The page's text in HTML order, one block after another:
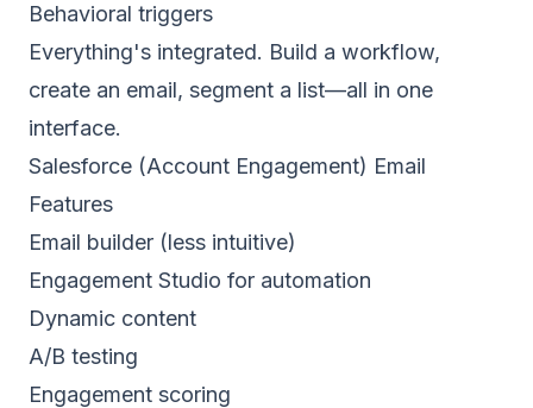
Behavioral triggers
Everything's integrated. Build a workflow,
create an email, segment a list—all in one
interface.
Salesforce (Account Engagement) Email
Features
Email builder (less intuitive)
Engagement Studio for automation
Dynamic content
A/B testing
Engagement scoring